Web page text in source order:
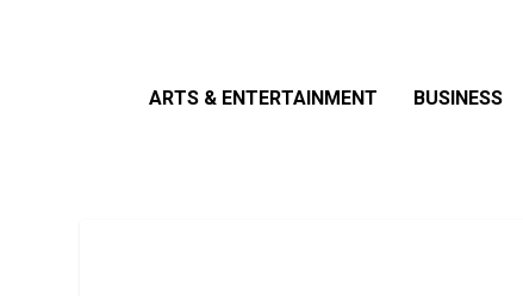
ARTS & ENTERTAINMENT BUSINESS